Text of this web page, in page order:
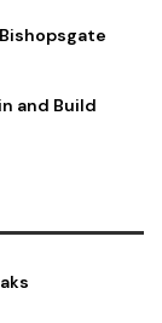
and Build